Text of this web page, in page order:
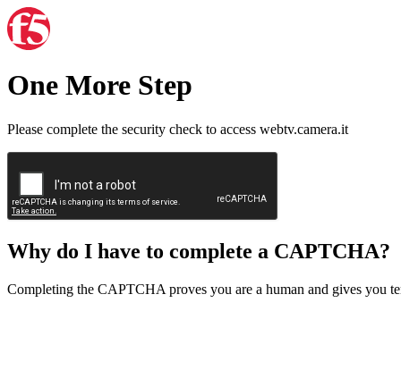
One More Step
Please complete the security check to access webtv.camera.it
Why do I have to complete a CAPTCHA?
Completing the CAPTCHA proves you are a human and gives you